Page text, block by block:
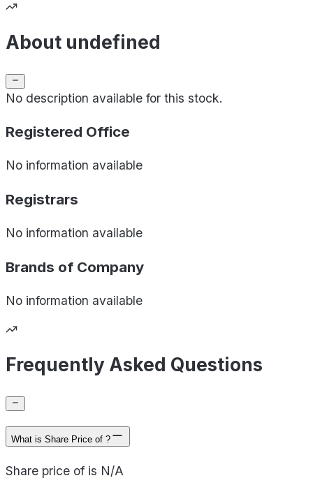
About undefined
No description available for this stock.
Registered Office
No information available
Registrars
No information available
Brands of Company
No information available
Frequently Asked Questions
What is Share Price of ?
Share price of is N/A